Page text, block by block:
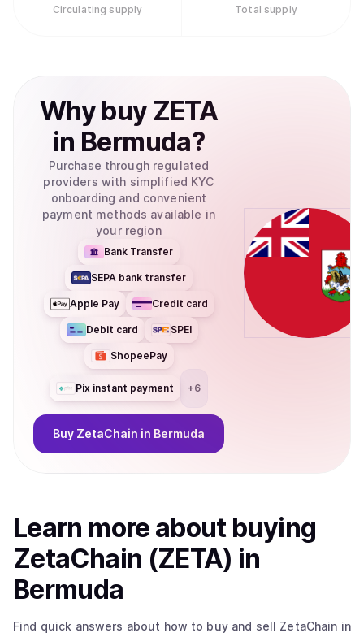
Circulating supply Total supply
Why buy ZETA
in Bermuda?
Purchase through regulated
providers with simplified KYC
onboarding and convenient
payment methods available in
your region
Bank Transfer
SEPA bank transfer
Apple Pay Credit card
Debit card SPEI
ShopeePay
Pix instant payment +6
Buy ZetaChain in Bermuda
Learn more about buying
ZetaChain (ZETA) in
Bermuda
Find quick answers about how to buy and sell ZetaChain in